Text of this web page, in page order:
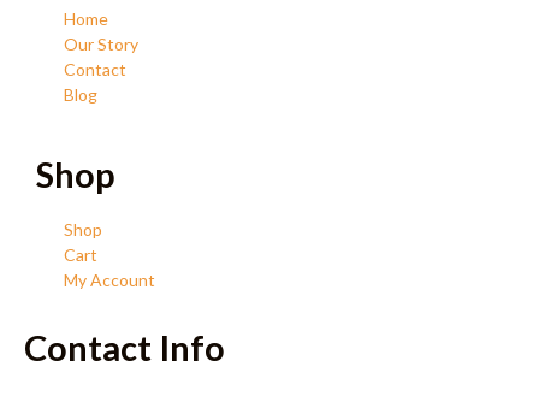
Home
Our Story
Contact
Blog
Shop
Shop
Cart
My Account
Contact Info